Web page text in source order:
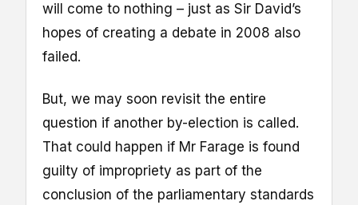
will come to nothing – just as Sir David’s
hopes of creating a debate in 2008 also
failed.
But, we may soon revisit the entire
question if another by-election is called.
That could happen if Mr Farage is found
guilty of impropriety as part of the
conclusion of the parliamentary standards